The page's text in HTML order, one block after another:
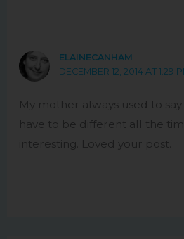
ELAINECANHAM
DECEMBER 12, 2014 AT 1:29
My mother always used to
have to be different all the
interesting. Loved your post.